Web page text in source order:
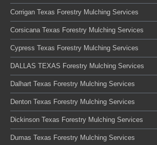
Corrigan Texas Forestry Mulching Services
Corsicana Texas Forestry Mulching Services
Cypress Texas Forestry Mulching Services
DALLAS TEXAS Forestry Mulching Services
Dalhart Texas Forestry Mulching Services
Denton Texas Forestry Mulching Services
Dickinson Texas Forestry Mulching Services
Dumas Texas Forestry Mulching Services